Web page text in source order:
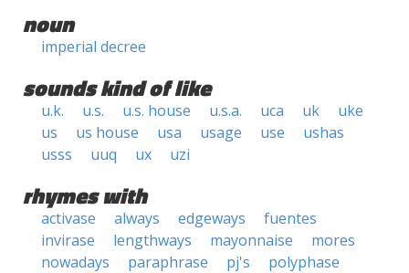
noun
imperial decree
sounds kind of like
u.k. u.s. u.s. house u.s.a. uca uk
uke
us
us house usa usage use
ushas
usss
uuq ux uzi
rhymes with
activase always edgeways
fuentes
invirase
lengthways mayonnaise
mores
nowadays
paraphrase pj's
polyphase